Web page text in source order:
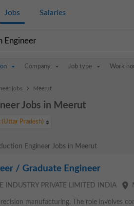
Jobs Salaries
Company Job type Work
jobs > Meerut
Jobs in Meerut
(Uttar Pradesh)
Engineer Jobs in Meerut
/ Graduate Engineer
INDUSTRY PRIVATE LIMITED INDIA place
manufacturing. The role involves